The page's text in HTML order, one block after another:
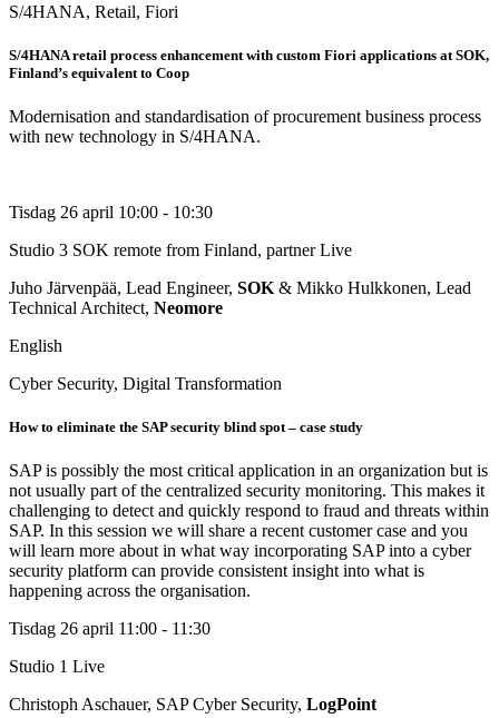
S/4HANA, Retail, Fiori
S/4HANA retail process enhancement with custom Fiori applications at SOK,
Finland’s equivalent to Coop
Modernisation and standardisation of procurement business process
with new technology in S/4HANA.
Tisdag 26 april 10:00 - 10:30
Studio 3 SOK remote from Finland, partner Live
Juho Järvenpää, Lead Engineer, SOK & Mikko Hulkkonen, Lead
Technical Architect, Neomore
English
Cyber Security, Digital Transformation
How to eliminate the SAP security blind spot – case study
SAP is possibly the most critical application in an organization but is
not usually part of the centralized security monitoring. This makes it
challenging to detect and quickly respond to fraud and threats within
SAP. In this session we will share a recent customer case and you
will learn more about in what way incorporating SAP into a cyber
security platform can provide consistent insight into what is
happening across the organisation.
Tisdag 26 april 11:00 - 11:30
Studio 1 Live
Christoph Aschauer, SAP Cyber Security, LogPoint